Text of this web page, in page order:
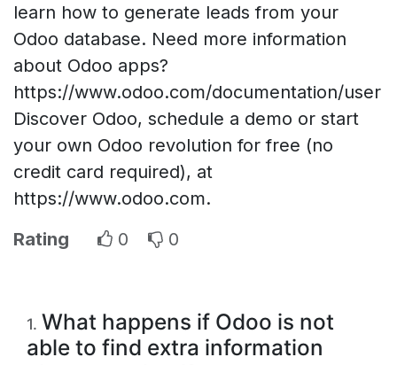
learn how to generate leads from your
Odoo database. Need more information
about Odoo apps?
https://www.odoo.com/documentation/user
Discover Odoo, schedule a demo or start
your own Odoo revolution for free (no
credit card required), at
https://www.odoo.com.
Rating
0 0
1. What happens if Odoo is not
able to find extra information